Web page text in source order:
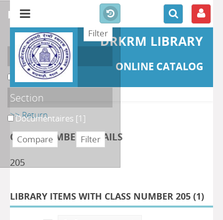
DRKRM LIBRARY
ONLINE CATALOG
>> Return
CLASS NUMBER DETAILS
205
LIBRARY ITEMS WITH CLASS NUMBER 205 (1)
refine or compare
Localisation
DKRML[1]
Section
Documentaires [1]